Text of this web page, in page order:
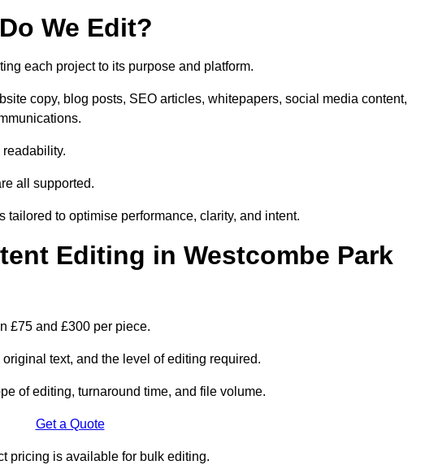
We Edit?
each project to its purpose and platform.
copy, blog posts, SEO articles, whitepapers, social media content,
all supported.
to optimise performance, clarity, and intent.
Editing in Westcombe Park
£75 and £300 per piece.
text, and the level of editing required.
of editing, turnaround time, and file volume.
Get a Quote
pricing is available for bulk editing.